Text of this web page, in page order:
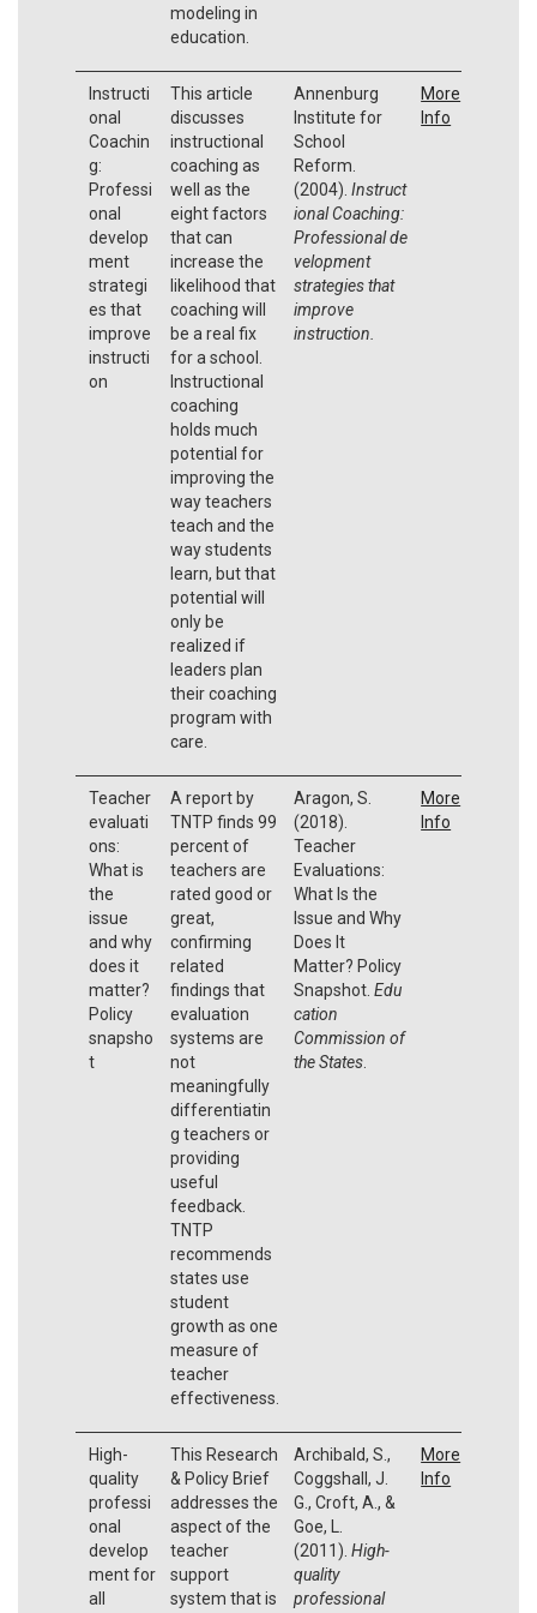
modeling in
education.
Instructi
onal
Coachin
g:
Professi
onal
develop
ment
strategi
es that
improve
instructi
on
This article
discusses
instructional
coaching as
well as the
eight factors
that can
increase the
likelihood that
coaching will
be a real fix
for a school.
Instructional
coaching
holds much
potential for
improving the
way teachers
teach and the
way students
learn, but that
potential will
only be
realized if
leaders plan
their coaching
program with
care.
Annenburg
Institute for
School
Reform.
(2004). Instruct
ional Coaching:
Professionalde
velopment
strategies that
improve
instruction.
More
Info
Teacher
evaluati
ons:
What is
the
issue
and why
does it
matter?
Policy
snapsho
t
A report by
TNTP finds 99
percent of
teachers are
rated good or
great,
confirming
related
findings that
evaluation
systems are
not
meaningfully
differentiatin
g teachers or
providing
useful
feedback.
TNTP
recommends
states use
student
growth as one
measure of
teacher
effectiveness.
Aragon, S.
(2018).
Teacher
Evaluations:
What Is the
Issue and Why
Does It
Matter? Policy
Snapshot. Edu
cation
Commission of
the States.
More
Info
High-
quality
professi
onal
develop
ment for
all
This Research
& Policy Brief
addresses the
aspect of the
teacher
support
system that is
Archibald, S.,
Coggshall, J.
G., Croft, A., &
Goe, L.
(2011). High-
quality
professional
More
Info